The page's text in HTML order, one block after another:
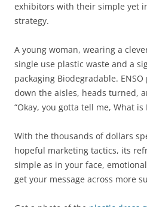
exhibitors with their simple yet
strategy.
A young woman, wearing a
single use plastic waste and a
packaging Biodegradable. ENSO
down the aisles, heads turned,
“Okay, you gotta tell me, What is
With the thousands of dollars
hopeful marketing tactics, its
simple as in your face,
get your message across more